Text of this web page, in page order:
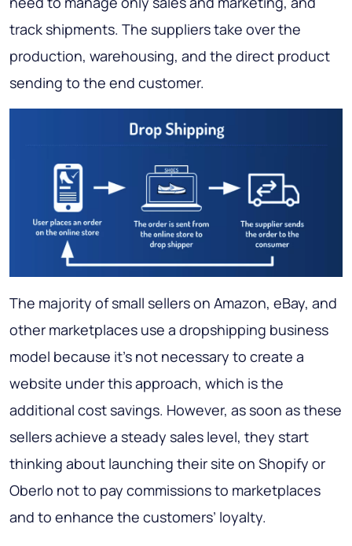
track shipments. The suppliers take over the
production, warehousing, and the direct product
sending to the end customer.
The majority of small sellers on Amazon, eBay, and
other marketplaces use a dropshipping business
model because it’s not necessary to create a
website under this approach, which is the
additional cost savings. However, as soon as these
sellers achieve a steady sales level, they start
thinking about launching their site on Shopify or
Oberlo not to pay commissions to marketplaces
and to enhance the customers’ loyalty.